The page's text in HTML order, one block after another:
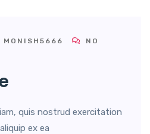
MONISH5666
NO
quis nostrud exercitation
ex ea